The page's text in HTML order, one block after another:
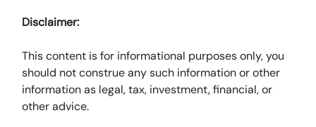
Disclaimer:
This content is for informational purposes only, you
should not construe any such information or other
information as legal, tax, investment, financial, or
other advice.